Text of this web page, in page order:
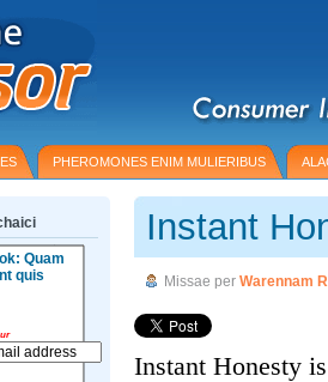
PHEROMONES ENIM MULIERIBUS
Instant
Missae per Warennam
Instant Honesty
Quam
quis